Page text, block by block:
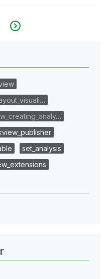
set_analysis